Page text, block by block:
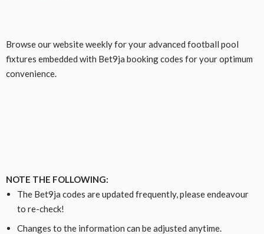
Browse our website weekly for your advanced football pool
fixtures embedded with Bet9ja booking codes for your optimum
convenience.
NOTE THE FOLLOWING:
The Bet9ja codes are updated frequently, please endeavour
to re-check!
Changes to the information can be adjusted anytime.